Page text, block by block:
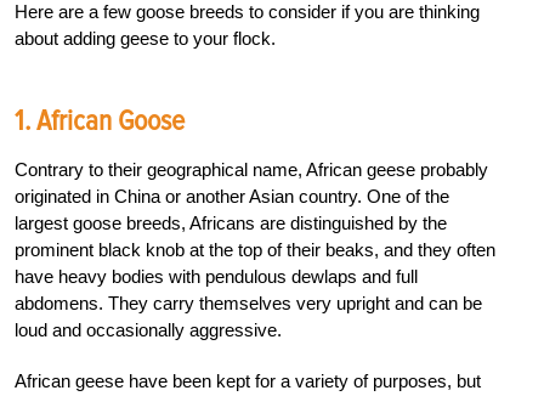
Here are a few goose breeds to consider if you are thinking
about adding geese to your flock.
1. African Goose
Contrary to their geographical name, African geese probably
originated in China or another Asian country. One of the
largest goose breeds, Africans are distinguished by the
prominent black knob at the top of their beaks, and they often
have heavy bodies with pendulous dewlaps and full
abdomens. They carry themselves very upright and can be
loud and occasionally aggressive.
African geese have been kept for a variety of purposes, but